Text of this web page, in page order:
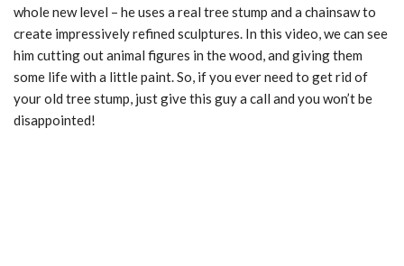
whole new level – he uses a real tree stump and a chainsaw to
create impressively refined sculptures. In this video, we can see
him cutting out animal figures in the wood, and giving them
some life with a little paint. So, if you ever need to get rid of
your old tree stump, just give this guy a call and you won’t be
disappointed!